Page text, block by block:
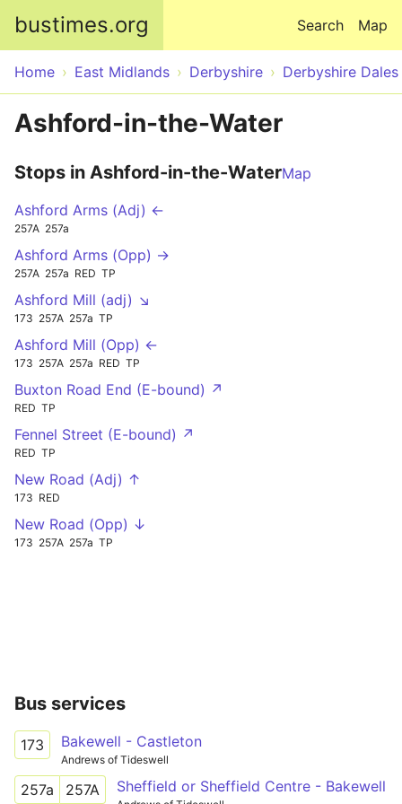
bustimes.org Map
Search
Home East Midlands Derbyshire Derbyshire Dales
Ashford-in-the-Water
Stops in Ashford-in-the-WaterMap
Ashford Arms (Adj) ←
257A 257a
Ashford Arms (Opp) →
257A 257a RED TP
Ashford Mill (adj) ↘
173 257A 257a TP
Ashford Mill (Opp) ←
173 257A 257a RED TP
Buxton Road End (E-bound) ↗
RED TP
Fennel Street (E-bound) ↗
RED TP
New Road (Adj) ↑
173 RED
New Road (Opp) ↓
173 257A 257a TP
Bus services
173 Bakewell - Castleton
Andrews of Tideswell
257a 257A Sheffield or Sheffield Centre - Bakewell